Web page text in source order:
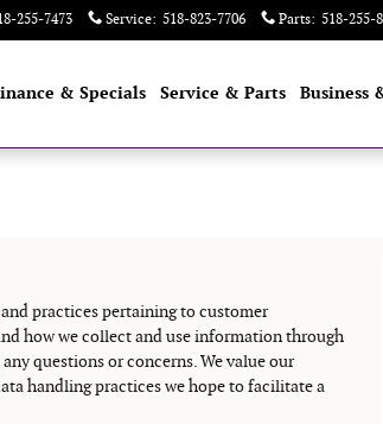
255-7473 Service: 518-823-7706 Parts: 518-255-
& Specials Service & Parts Business
practices pertaining to customer
how we collect and use information through
questions or concerns. We value our
handling practices we hope to facilitate a